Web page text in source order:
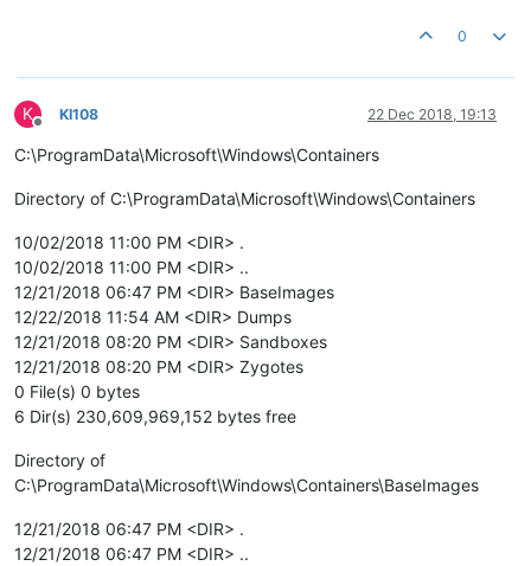
0
K
Offline
KI108 22 Dec 2018, 19:13
C:\ProgramData\Microsoft\Windows\Containers
Directory of C:\ProgramData\Microsoft\Windows\Containers
10/02/2018 11:00 PM <DIR> .
10/02/2018 11:00 PM <DIR> ..
12/21/2018 06:47 PM <DIR> BaseImages
12/22/2018 11:54 AM <DIR> Dumps
12/21/2018 08:20 PM <DIR> Sandboxes
12/21/2018 08:20 PM <DIR> Zygotes
0 File(s) 0 bytes
6 Dir(s) 230,609,969,152 bytes free
Directory of
C:\ProgramData\Microsoft\Windows\Containers\BaseImages
12/21/2018 06:47 PM <DIR> .
12/21/2018 06:47 PM <DIR> ..